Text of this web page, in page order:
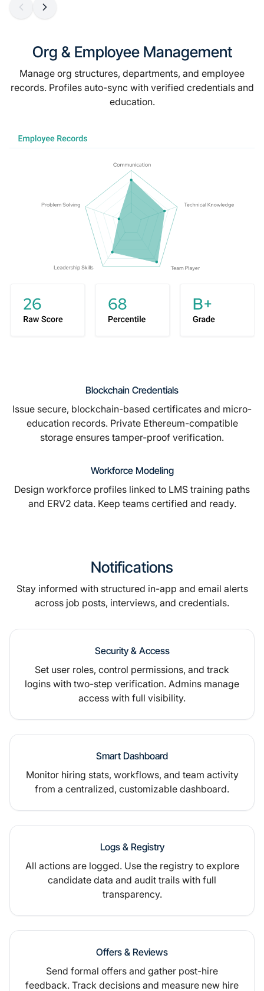
Org & Employee Management
Manage org structures, departments, and employee
records. Profiles auto-sync with verified credentials and
education.
Blockchain Credentials
Issue secure, blockchain-based certificates and micro-
education records. Private Ethereum-compatible
storage ensures tamper-proof verification.
Workforce Modeling
Design workforce profiles linked to LMS training paths
and ERV2 data. Keep teams certified and ready.
Notifications
Stay informed with structured in-app and email alerts
across job posts, interviews, and credentials.
Security & Access
Set user roles, control permissions, and track
logins with two-step verification. Admins manage
access with full visibility.
Smart Dashboard
Monitor hiring stats, workflows, and team activity
from a centralized, customizable dashboard.
Logs & Registry
All actions are logged. Use the registry to explore
candidate data and audit trails with full
transparency.
Offers & Reviews
Send formal offers and gather post-hire
feedback. Track decisions and measure new hire